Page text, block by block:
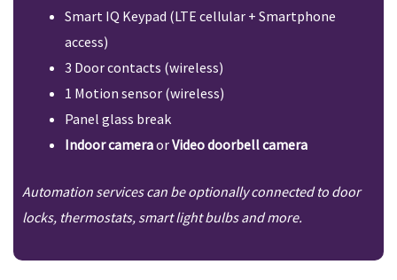
Smart IQ Keypad (LTE cellular + Smartphone
access)
3 Door contacts (wireless)
1 Motion sensor (wireless)
Panel glass break
Indoor cameraorVideo doorbell camera
Automation services can be optionally connected to door
locks, thermostats, smart light bulbs and more.